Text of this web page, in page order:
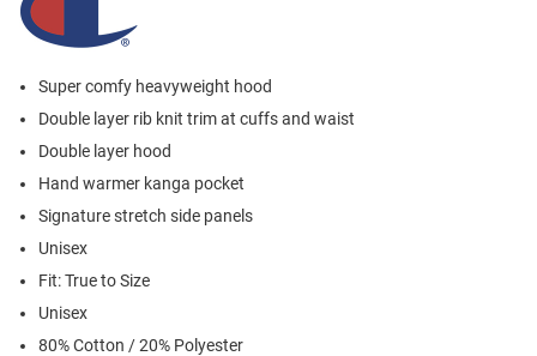
Super comfy heavyweight hood
Double layer rib knit trim at cuffs and waist
Double layer hood
Hand warmer kanga pocket
Signature stretch side panels
Unisex
Fit: True to Size
Unisex
80% Cotton / 20% Polyester